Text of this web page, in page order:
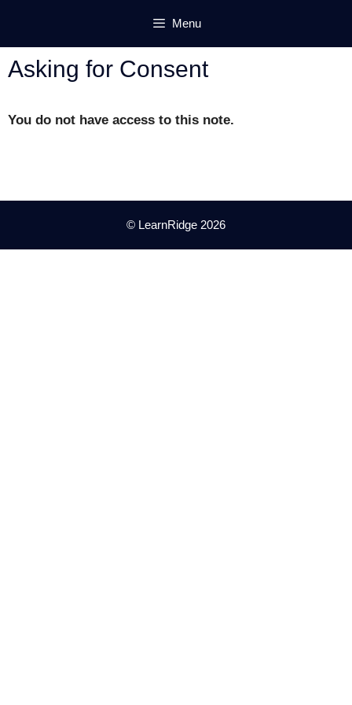
content
Menu
Asking for Consent
You do not have access to this note.
© LearnRidge 2026